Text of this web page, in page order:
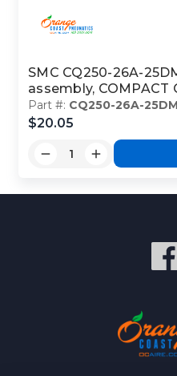
SMC CQ250-26A-
assembly, COMPACT
Part #: CQ250-26A-
$20.05